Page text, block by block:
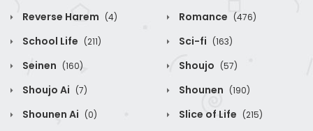
Reverse Harem (4) Romance (476)
School Life (211) Sci-fi (163)
Seinen (160) Shoujo (57)
Shoujo Ai (7) Shounen (190)
Shounen Ai (0) Slice of Life (215)